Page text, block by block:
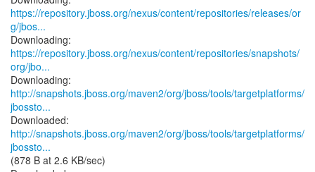
https://repository.jboss.org/nexus/content/repositories/releases/or
g/jbos...
https://repository.jboss.org/nexus/content/repositories/snapshots/
org/jbo...
http://snapshots.jboss.org/maven2/org/jboss/tools/targetplatforms/
jbossto...
http://snapshots.jboss.org/maven2/org/jboss/tools/targetplatforms/
jbossto...
(878 B at 2.6 KB/sec)